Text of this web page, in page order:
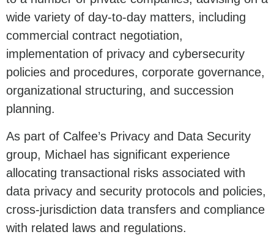
wide variety of day-to-day matters, including
commercial contract negotiation,
implementation of privacy and cybersecurity
policies and procedures, corporate governance,
organizational structuring, and succession
planning.
As part of Calfee’s Privacy and Data Security
group, Michael has significant experience
allocating transactional risks associated with
data privacy and security protocols and policies,
cross-jurisdiction data transfers and compliance
with related laws and regulations.